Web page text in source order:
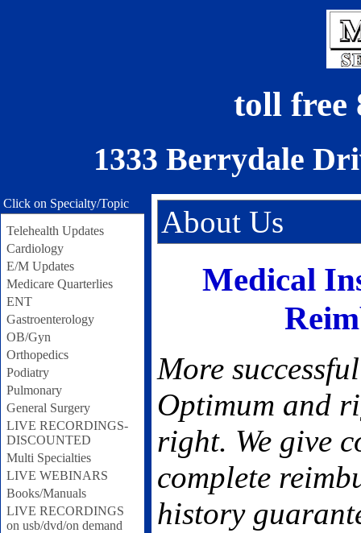
toll free
1333 Berrydale
Click on Specialty/Topic
Telehealth Updates
Cardiology
E/M Updates
Medicare Quarterlies
ENT
Gastroenterology
OB/Gyn
Orthopedics
Podiatry
Pulmonary
General Surgery
LIVE RECORDINGS-
DISCOUNTED
Multi Specialties
LIVE WEBINARS
Books/Manuals
LIVE RECORDINGS
on usb/dvd/on demand
About Us
Medical
More
Optimum and
right. We give
complete
history